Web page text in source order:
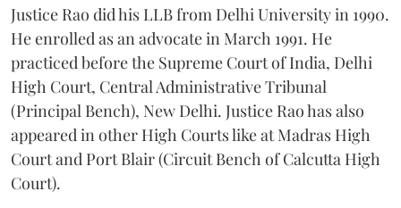
Justice Rao did his LLB from Delhi University in 1990.
He enrolled as an advocate in March 1991. He
practiced before the Supreme Court of India, Delhi
High Court, Central Administrative Tribunal
(Principal Bench), New Delhi. Justice Rao has also
appeared in other High Courts like at Madras High
Court and Port Blair (Circuit Bench of Calcutta High
Court).